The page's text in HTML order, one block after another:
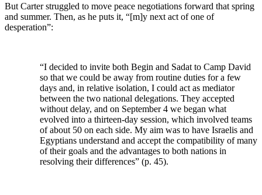
But Carter struggled to move peace negotiations forward that spring
and summer. Then, as he puts it, “[m]y next act of one of
desperation”:
“I decided to invite both Begin and Sadat to Camp David
so that we could be away from routine duties for a few
days and, in relative isolation, I could act as mediator
between the two national delegations. They accepted
without delay, and on September 4 we began what
evolved into a thirteen-day session, which involved teams
of about 50 on each side. My aim was to have Israelis and
Egyptians understand and accept the compatibility of many
of their goals and the advantages to both nations in
resolving their differences” (p. 45).